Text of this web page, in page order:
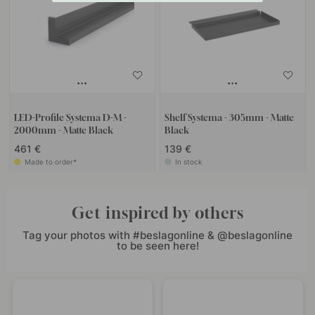
LED-Profile Systema D-M -
2000mm - Matte Black
461 €
Made to order*
Shelf Systema - 305mm - Matte
Black
139 €
In stock
Get inspired by others
Tag your photos with #beslagonline & @beslagonline
to be seen here!